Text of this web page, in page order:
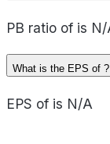
PB ratio of is N/
What is the EPS of ?
EPS of is N/A